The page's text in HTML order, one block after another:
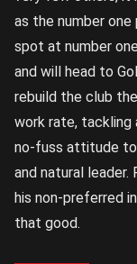
as the number one
spot at number
and will head to
rebuild the club
work rate, tackling
no-fuss attitude to
and natural
his non-preferred
that good.